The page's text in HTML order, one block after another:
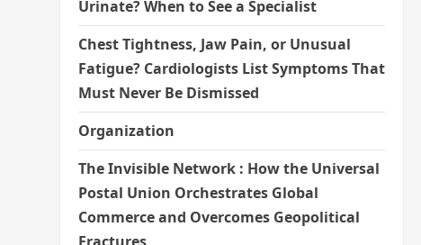
Urinate? When to See a Specialist
Chest Tightness, Jaw Pain, or Unusual
Fatigue? Cardiologists List Symptoms That
Must Never Be Dismissed
Organization
The Invisible Network : How the Universal
Postal Union Orchestrates Global
Commerce and Overcomes Geopolitical